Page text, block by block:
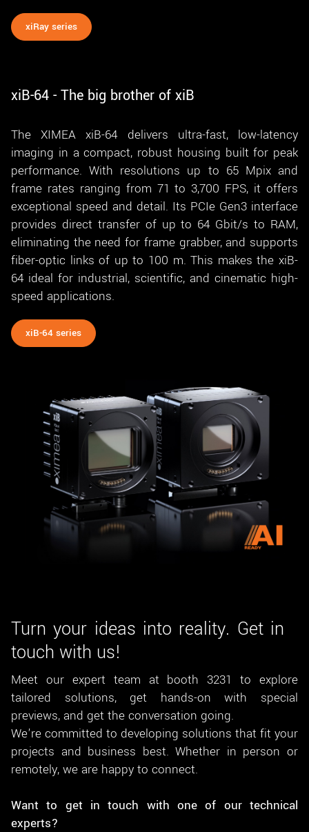
xiRay series
xiB-64 - The big brother of xiB
The XIMEA xiB-64 delivers ultra-fast, low-latency
imaging in a compact, robust housing built for peak
performance. With resolutions up to 65 Mpix and
frame rates ranging from 71 to 3,700 FPS, it offers
exceptional speed and detail. Its PCIe Gen3 interface
provides direct transfer of up to 64 Gbit/s to RAM,
eliminating the need for frame grabber, and supports
fiber-optic links of up to 100 m. This makes the xiB-
64 ideal for industrial, scientific, and cinematic high-
speed applications.
xiB-64 series
Turn your ideas into reality. Get in
touch with us!
Meet our expert team at booth 3231 to explore
tailored solutions, get hands-on with special
previews, and get the conversation going.
We’re committed to developing solutions that fit your
projects and business best. Whether in person or
remotely, we are happy to connect.
Want to get in touch with one of our technical
experts?